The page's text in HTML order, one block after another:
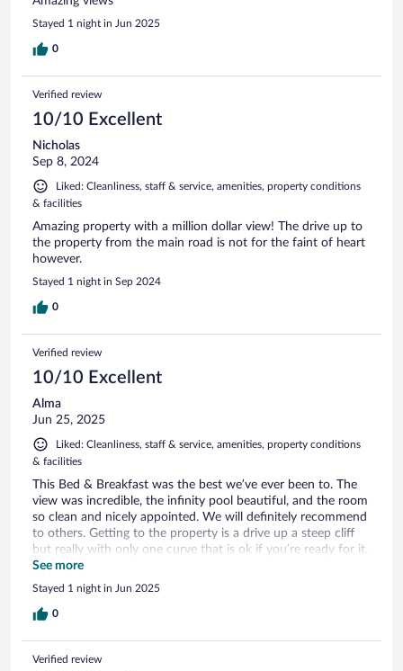
Stayed 1 night in Jun 2025
0
Verified review
10/10 Excellent
Nicholas
Sep 8, 2024
Liked: Cleanliness, staff & service, amenities, property conditions
& facilities
Amazing property with a million dollar view! The drive up to
the property from the main road is not for the faint of heart
however.
Stayed 1 night in Sep 2024
0
Verified review
10/10 Excellent
Alma
Jun 25, 2025
Liked: Cleanliness, staff & service, amenities, property conditions
& facilities
This Bed & Breakfast was the best we’ve ever been to. The
view was incredible, the infinity pool beautiful, and the room
so clean and nicely appointed. We will definitely recommend
to others. Getting to the property is a drive up a steep cliff
but really with only one curve that is ok if you’re ready for it.
I would recommend contacting the property to find out
exactly how to get there and not just rely on GPS because
you’ll lose service. But it’s absolutely worth it!
See more
Stayed 1 night in Jun 2025
0
Verified review